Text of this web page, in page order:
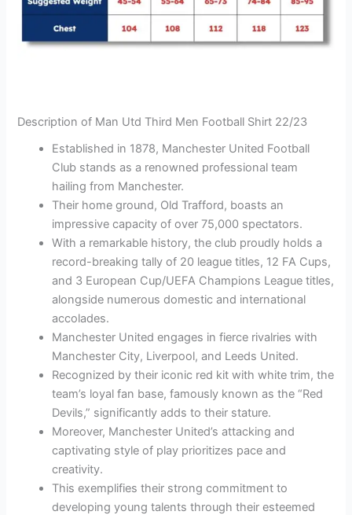
Description of Man Utd Third Men Football Shirt 22/23
Established in 1878, Manchester United Football
Club stands as a renowned professional team
hailing from Manchester.
Their home ground, Old Trafford, boasts an
impressive capacity of over 75,000 spectators.
With a remarkable history, the club proudly holds a
record-breaking tally of 20 league titles, 12 FA Cups,
and 3 European Cup/UEFA Champions League titles,
alongside numerous domestic and international
accolades.
Manchester United engages in fierce rivalries with
Manchester City, Liverpool, and Leeds United.
Recognized by their iconic red kit with white trim, the
team’s loyal fan base, famously known as the “Red
Devils,” significantly adds to their stature.
Moreover, Manchester United’s attacking and
captivating style of play prioritizes pace and
creativity.
This exemplifies their strong commitment to
developing young talents through their esteemed